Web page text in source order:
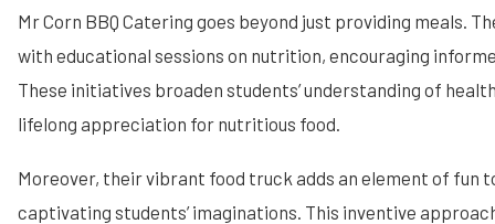
Mr Corn BBQ Catering goes beyond just providing meals.
with educational sessions on nutrition, encouraging
These initiatives broaden students’ understanding of
lifelong appreciation for nutritious food.
Moreover, their vibrant food truck adds an element of fun
captivating students’ imaginations. This inventive